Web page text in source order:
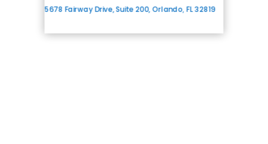
5678 Fairway Drive, Suite 200, Orlando, FL 32819